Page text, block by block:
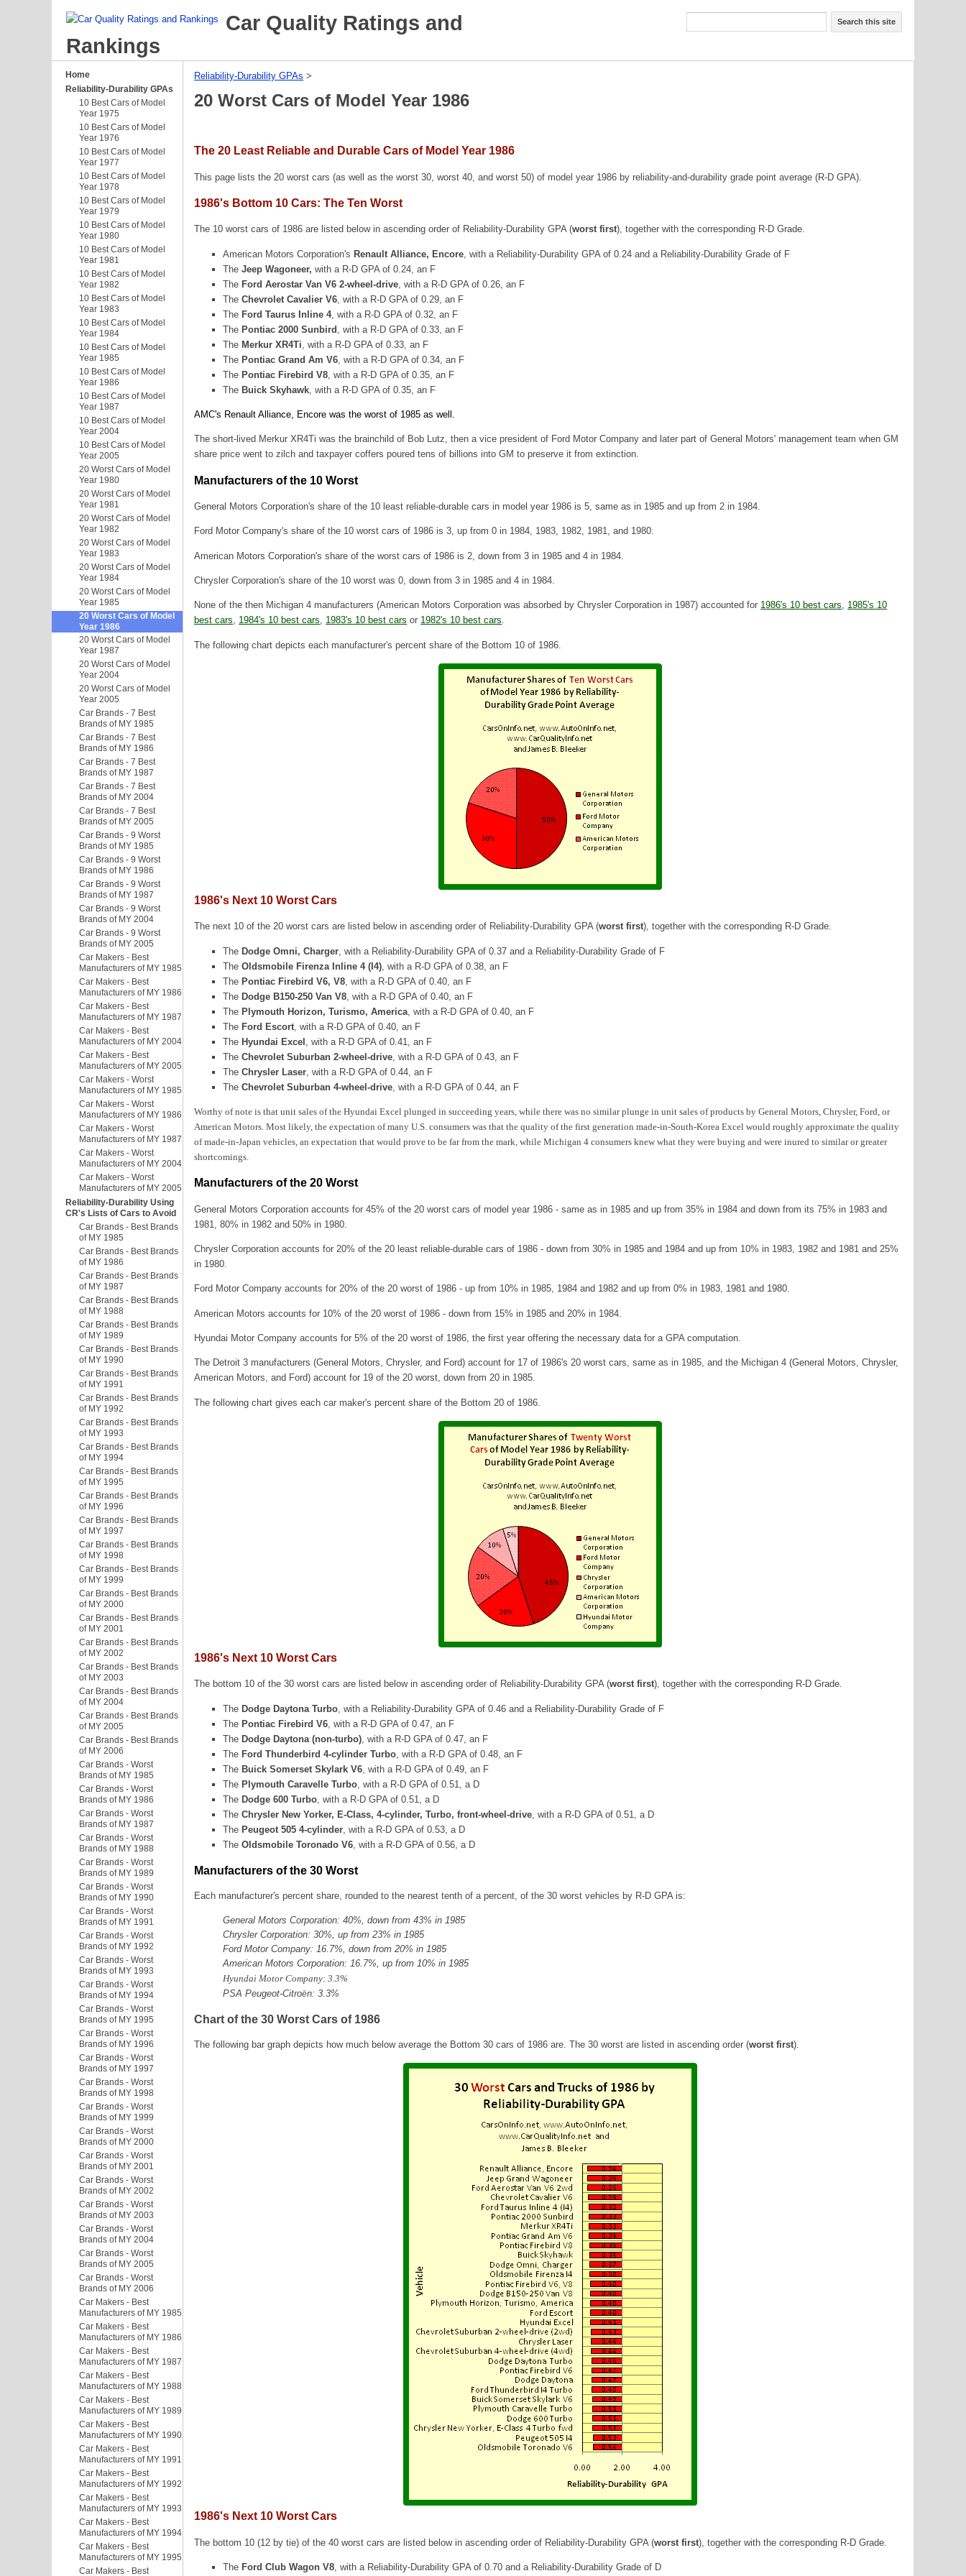
Car Quality Ratings and
Rankings
Search this site
Home
Reliability-Durability GPAs
10 Best Cars of Model
Year 1975
10 Best Cars of Model
Year 1976
10 Best Cars of Model
Year 1977
10 Best Cars of Model
Year 1978
10 Best Cars of Model
Year 1979
10 Best Cars of Model
Year 1980
10 Best Cars of Model
Year 1981
10 Best Cars of Model
Year 1982
10 Best Cars of Model
Year 1983
10 Best Cars of Model
Year 1984
10 Best Cars of Model
Year 1985
10 Best Cars of Model
Year 1986
10 Best Cars of Model
Year 1987
10 Best Cars of Model
Year 2004
10 Best Cars of Model
Year 2005
20 Worst Cars of Model
Year 1980
20 Worst Cars of Model
Year 1981
20 Worst Cars of Model
Year 1982
20 Worst Cars of Model
Year 1983
20 Worst Cars of Model
Year 1984
20 Worst Cars of Model
Year 1985
20 Worst Cars of Model
Year 1986
20 Worst Cars of Model
Year 1987
20 Worst Cars of Model
Year 2004
20 Worst Cars of Model
Year 2005
Car Brands - 7 Best
Brands of MY 1985
Car Brands - 7 Best
Brands of MY 1986
Car Brands - 7 Best
Brands of MY 1987
Car Brands - 7 Best
Brands of MY 2004
Car Brands - 7 Best
Brands of MY 2005
Car Brands - 9 Worst
Brands of MY 1985
Car Brands - 9 Worst
Brands of MY 1986
Car Brands - 9 Worst
Brands of MY 1987
Car Brands - 9 Worst
Brands of MY 2004
Car Brands - 9 Worst
Brands of MY 2005
Car Makers - Best
Manufacturers of MY 1985
Car Makers - Best
Manufacturers of MY 1986
Car Makers - Best
Manufacturers of MY 1987
Car Makers - Best
Manufacturers of MY 2004
Car Makers - Best
Manufacturers of MY 2005
Car Makers - Worst
Manufacturers of MY 1985
Car Makers - Worst
Manufacturers of MY 1986
Car Makers - Worst
Manufacturers of MY 1987
Car Makers - Worst
Manufacturers of MY 2004
Car Makers - Worst
Manufacturers of MY 2005
Reliability-Durability Using
CR's Lists of Cars to Avoid
Car Brands - Best Brands
of MY 1985
Car Brands - Best Brands
of MY 1986
Car Brands - Best Brands
of MY 1987
Car Brands - Best Brands
of MY 1988
Car Brands - Best Brands
of MY 1989
Car Brands - Best Brands
of MY 1990
Car Brands - Best Brands
of MY 1991
Car Brands - Best Brands
of MY 1992
Car Brands - Best Brands
of MY 1993
Car Brands - Best Brands
of MY 1994
Car Brands - Best Brands
of MY 1995
Car Brands - Best Brands
of MY 1996
Car Brands - Best Brands
of MY 1997
Car Brands - Best Brands
of MY 1998
Car Brands - Best Brands
of MY 1999
Car Brands - Best Brands
of MY 2000
Car Brands - Best Brands
of MY 2001
Car Brands - Best Brands
of MY 2002
Car Brands - Best Brands
of MY 2003
Car Brands - Best Brands
of MY 2004
Car Brands - Best Brands
of MY 2005
Car Brands - Best Brands
of MY 2006
Car Brands - Worst
Brands of MY 1985
Car Brands - Worst
Brands of MY 1986
Car Brands - Worst
Brands of MY 1987
Car Brands - Worst
Brands of MY 1988
Car Brands - Worst
Brands of MY 1989
Car Brands - Worst
Brands of MY 1990
Car Brands - Worst
Brands of MY 1991
Car Brands - Worst
Brands of MY 1992
Car Brands - Worst
Brands of MY 1993
Car Brands - Worst
Brands of MY 1994
Car Brands - Worst
Brands of MY 1995
Car Brands - Worst
Brands of MY 1996
Car Brands - Worst
Brands of MY 1997
Car Brands - Worst
Brands of MY 1998
Car Brands - Worst
Brands of MY 1999
Car Brands - Worst
Brands of MY 2000
Car Brands - Worst
Brands of MY 2001
Car Brands - Worst
Brands of MY 2002
Car Brands - Worst
Brands of MY 2003
Car Brands - Worst
Brands of MY 2004
Car Brands - Worst
Brands of MY 2005
Car Brands - Worst
Brands of MY 2006
Car Makers - Best
Manufacturers of MY 1985
Car Makers - Best
Manufacturers of MY 1986
Car Makers - Best
Manufacturers of MY 1987
Car Makers - Best
Manufacturers of MY 1988
Car Makers - Best
Manufacturers of MY 1989
Car Makers - Best
Manufacturers of MY 1990
Car Makers - Best
Manufacturers of MY 1991
Car Makers - Best
Manufacturers of MY 1992
Car Makers - Best
Manufacturers of MY 1993
Car Makers - Best
Manufacturers of MY 1994
Car Makers - Best
Manufacturers of MY 1995
Car Makers - Best
Reliability-Durability GPAs ‎ > ‎
20 Worst Cars of Model Year 1986
The 20 Least Reliable and Durable Cars of Model Year 1986
This page lists the 20 worst cars (as well as the worst 30, worst 40, and worst 50) of model year 1986 by reliability-and-durability grade point average (R-D GPA).
1986's Bottom 10 Cars: The Ten Worst
The 10 worst cars of 1986 are listed below in ascending order of Reliability-Durability GPA (worst first), together with the corresponding R-D Grade.
American Motors Corporation'sRenault Alliance, Encore , with a Reliability-Durability GPA of 0.24 and a Reliability-Durability Grade of F
TheJeep Wagoneer,with a R-D GPA of 0.24, an F
TheFord Aerostar Van V6 2-wheel-drive , with a R-D GPA of 0.26, an F
TheChevrolet Cavalier V6 , with a R-D GPA of 0.29, an F
TheFord Taurus Inline 4, with a R-D GPA of 0.32, an F
ThePontiac 2000 Sunbird , with a R-D GPA of 0.33, an F
TheMerkur XR4Ti , with a R-D GPA of 0.33, an F
ThePontiac Grand Am V6 , with a R-D GPA of 0.34, an F
ThePontiac Firebird V8 , with a R-D GPA of 0.35, an F
TheBuick Skyhawk , with a R-D GPA of 0.35, an F
AMC's Renault Alliance, Encore was the worst of 1985 as well.
The short-lived Merkur XR4Ti was the brainchild of Bob Lutz, then a vice president of Ford Motor Company and later part of General Motors' management team when GM
share price went to zilch and taxpayer coffers poured tens of billions into GM to preserve it from extinction.
Manufacturers of the 10 Worst
General Motors Corporation's share of the 10 least reliable-durable cars in model year 1986 is 5, same as in 1985 and up from 2 in 1984.
Ford Motor Company's share of the 10 worst cars of 1986 is 3, up from 0 in 1984, 1983, 1982, 1981, and 1980.
American Motors Corporation's share of the worst cars of 1986 is 2, down from 3 in 1985 and 4 in 1984.
Chrysler Corporation's share of the 10 worst was 0, down from 3 in 1985 and 4 in 1984.
None of the then Michigan 4 manufacturers (American Motors Corporation was absorbed by Chrysler Corporation in 1987) accounted for 1986's 10 best cars, 1985's 10
best cars, 1984's 10 best cars, 1983's 10 best cars or 1982's 10 best cars.
The following chart depicts each manufacturer's percent share of the Bottom 10 of 1986.
1986's Next 10 Worst Cars
The next 10 of the 20 worst cars are listed below in ascending order of Reliability-Durability GPA (worst first), together with the corresponding R-D Grade.
TheDodge Omni, Charger , with a Reliability-Durability GPA of 0.37 and a Reliability-Durability Grade of F
TheOldsmobile Firenza Inline 4 (I4) , with a R-D GPA of 0.38, an F
ThePontiac Firebird V6, V8 , with a R-D GPA of 0.40, an F
TheDodge B150-250 Van V8 , with a R-D GPA of 0.40, an F
ThePlymouth Horizon, Turismo, America , with a R-D GPA of 0.40, an F
TheFord Escort , with a R-D GPA of 0.40, an F
TheHyundai Excel , with a R-D GPA of 0.41, an F
TheChevrolet Suburban 2-wheel-drive , with a R-D GPA of 0.43, an F
TheChrysler Laser , with a R-D GPA of 0.44, an F
TheChevrolet Suburban 4-wheel-drive , with a R-D GPA of 0.44, an F
Worthy of note is that unit sales of the Hyundai Excel plunged in succeeding years, while there was no similar plunge in unit sales of products by General Motors, Chrysler, Ford, or
American Motors. Most likely, the expectation of many U.S. consumers was that the quality of the first generation made-in-South-Korea Excel would roughly approximate the quality
of made-in-Japan vehicles, an expectation that would prove to be far from the mark, while Michigan 4 consumers knew what they were buying and were inured to similar or greater
shortcomings.
Manufacturers of the 20 Worst
General Motors Corporation accounts for 45% of the 20 worst cars of model year 1986 - same as in 1985 and up from 35% in 1984 and down from its 75% in 1983 and
1981, 80% in 1982 and 50% in 1980.
Chrysler Corporation accounts for 20% of the 20 least reliable-durable cars of 1986 - down from 30% in 1985 and 1984 and up from 10% in 1983, 1982 and 1981 and 25%
in 1980.
Ford Motor Company accounts for 20% of the 20 worst of 1986 - up from 10% in 1985, 1984 and 1982 and up from 0% in 1983, 1981 and 1980.
American Motors accounts for 10% of the 20 worst of 1986 - down from 15% in 1985 and 20% in 1984.
Hyundai Motor Company accounts for 5% of the 20 worst of 1986, the first year offering the necessary data for a GPA computation.
The Detroit 3 manufacturers (General Motors, Chrysler, and Ford) account for 17 of 1986's 20 worst cars, same as in 1985, and the Michigan 4 (General Motors, Chrysler,
American Motors, and Ford) account for 19 of the 20 worst, down from 20 in 1985.
The following chart gives each car maker's percent share of the Bottom 20 of 1986.
1986's Next 10 Worst Cars
The bottom 10 of the 30 worst cars are listed below in ascending order of Reliability-Durability GPA (worst first), together with the corresponding R-D Grade.
TheDodge Daytona Turbo , with a Reliability-Durability GPA of 0.46 and a Reliability-Durability Grade of F
ThePontiac Firebird V6 , with a R-D GPA of 0.47, an F
TheDodge Daytona (non-turbo) , with a R-D GPA of 0.47, an F
TheFord Thunderbird 4-cylinder Turbo , with a R-D GPA of 0.48, an F
TheBuick Somerset Skylark V6 , with a R-D GPA of 0.49, an F
ThePlymouth Caravelle Turbo , with a R-D GPA of 0.51, a D
TheDodge 600 Turbo , with a R-D GPA of 0.51, a D
TheChrysler New Yorker, E-Class, 4-cylinder, Turbo, front-wheel-drive , with a R-D GPA of 0.51, a D
ThePeugeot 505 4-cylinder , with a R-D GPA of 0.53, a D
TheOldsmobile Toronado V6 , with a R-D GPA of 0.56, a D
Manufacturers of the 30 Worst
Each manufacturer's percent share, rounded to the nearest tenth of a percent, of the 30 worst vehicles by R-D GPA is:
General Motors Corporation: 40%, down from 43% in 1985
Chrysler Corporation: 30%, up from 23% in 1985
Ford Motor Company: 16.7%, down from 20% in 1985
American Motors Corporation: 16.7%, up from 10% in 1985
Hyundai Motor Company: 3.3%
PSA Peugeot-Citroën: 3.3%
Chart of the 30 Worst Cars of 1986
The following bar graph depicts how much below average the Bottom 30 cars of 1986 are. The 30 worst are listed in ascending order (worst first).
1986's Next 10 Worst Cars
The bottom 10 (12 by tie) of the 40 worst cars are listed below in ascending order of Reliability-Durability GPA (worst first), together with the corresponding R-D Grade.
The Ford Club Wagon V8, with a Reliability-Durability GPA of 0.70 and a Reliability-Durability Grade of D